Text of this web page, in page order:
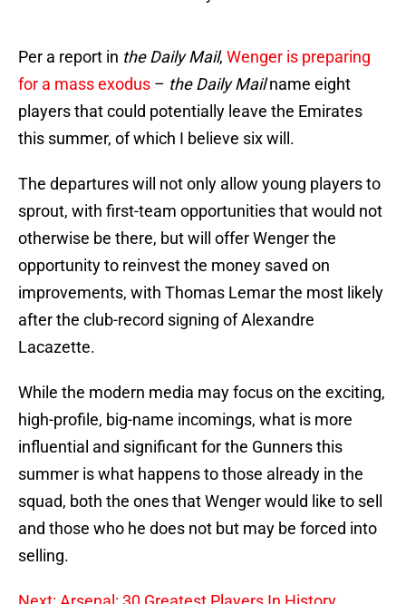
Per a report in the Daily Mail, Wenger is preparing
for a mass exodus – the Daily Mailname eight
players that could potentially leave the Emirates
this summer, of which I believe six will.
The departures will not only allow young players to
sprout, with first-team opportunities that would not
otherwise be there, but will offer Wenger the
opportunity to reinvest the money saved on
improvements, with Thomas Lemar the most likely
after the club-record signing of Alexandre
Lacazette.
While the modern media may focus on the exciting,
high-profile, big-name incomings, what is more
influential and significant for the Gunners this
summer is what happens to those already in the
squad, both the ones that Wenger would like to sell
and those who he does not but may be forced into
selling.